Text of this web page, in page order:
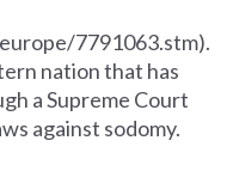
7791063.stm).
nation that has
a Supreme Court
against sodomy.